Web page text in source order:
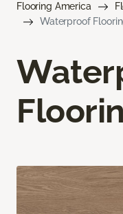
Flooring America
Waterproof